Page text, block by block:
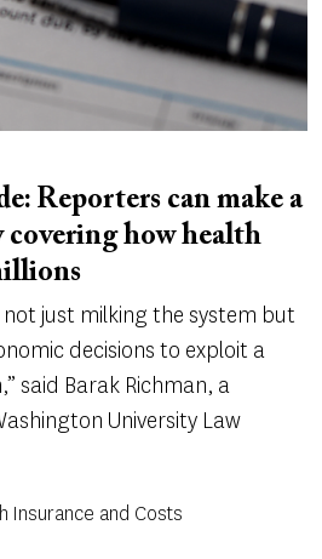
Reporters can make a
covering how health
not just milking the system but
decisions to exploit a
said Barak Richman, a
University Law
Insurance and Costs